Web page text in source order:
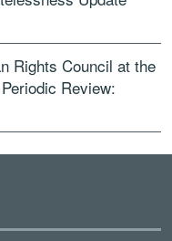
Rights Council at the
Review: